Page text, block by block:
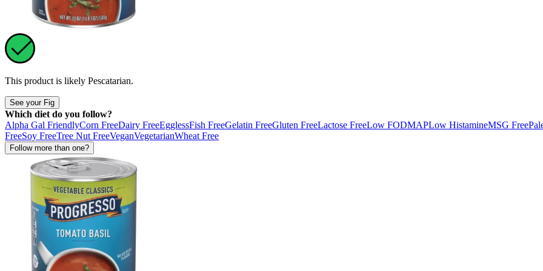
This product is likely Pescatarian.
See your Fig
Which diet do you follow?
Alpha Gal FriendlyCorn FreeDairy FreeEgglessFish FreeGelatin FreeGluten FreeLactose FreeLow FODMAPLow HistamineMSG Free
FreeSoy FreeTree Nut FreeVeganVegetarianWheat Free
Follow more than one?